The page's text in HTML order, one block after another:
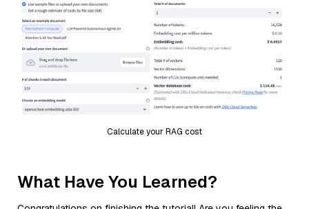
Calculate your RAG cost
What Have You Learned?